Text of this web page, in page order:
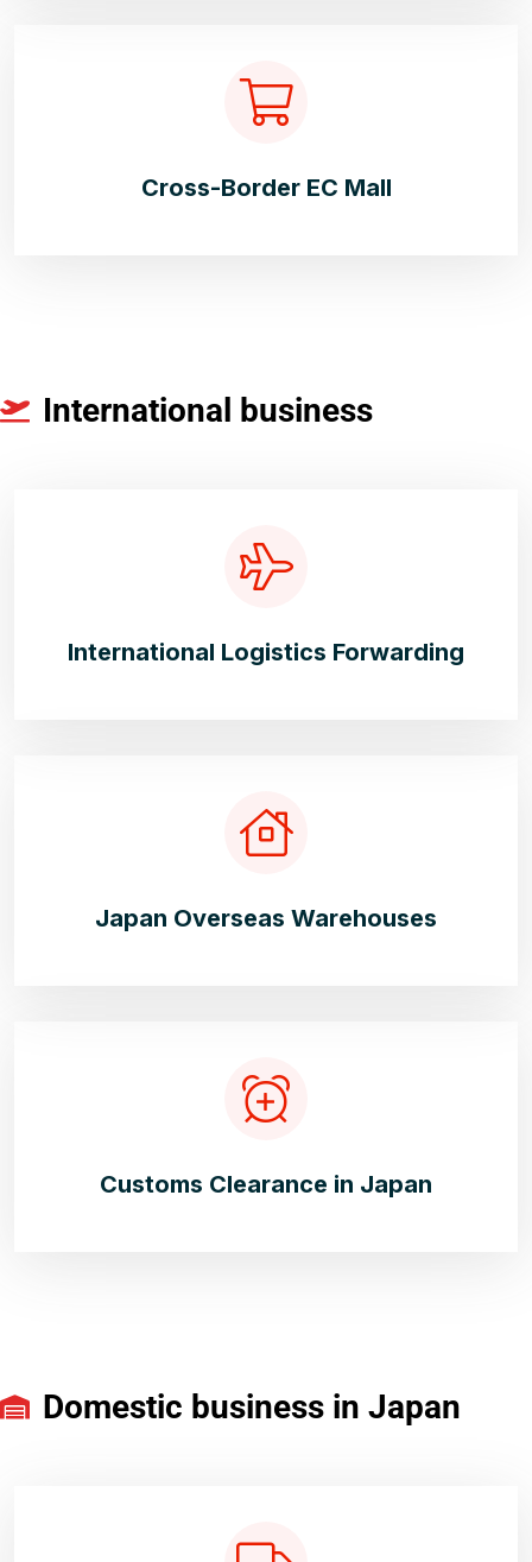
Cross-Border EC Mall
International business
International Logistics Forwarding
Japan Overseas Warehouses
Customs Clearance in Japan
Domestic business in Japan